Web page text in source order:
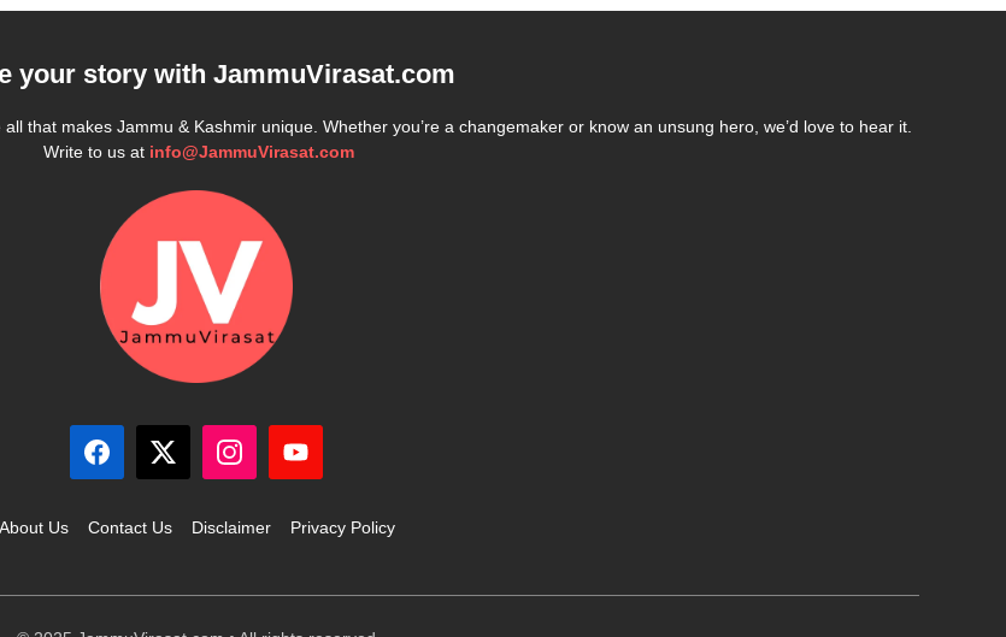
your story with JammuVirasat.com
that makes Jammu & Kashmir unique. Whether you’re a changemaker or know an unsung hero, we’d love to hear it.
Write to us at info@JammuVirasat.com
About Us Contact Us Disclaimer Privacy Policy